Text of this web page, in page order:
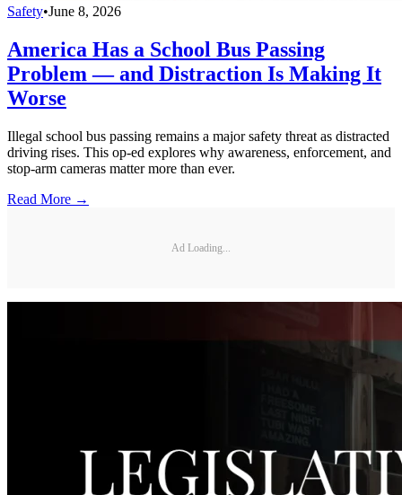
Safety•June 8, 2026
America Has a School Bus Passing
Problem — and Distraction Is Making It
Worse
Illegal school bus passing remains a major safety threat as distracted
driving rises. This op-ed explores why awareness, enforcement, and
stop-arm cameras matter more than ever.
Read More →
Ad Loading...